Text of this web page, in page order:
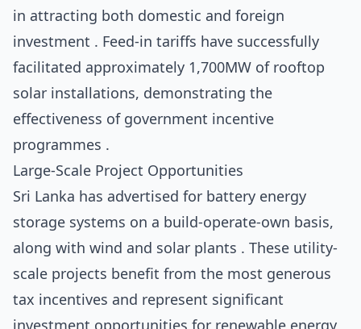
in attracting both domestic and foreign
investment . Feed-in tariffs have successfully
facilitated approximately 1,700MW of rooftop
solar installations, demonstrating the
effectiveness of government incentive
programmes .
Large-Scale Project Opportunities
Sri Lanka has advertised for battery energy
storage systems on a build-operate-own basis,
along with wind and solar plants . These utility-
scale projects benefit from the most generous
tax incentives and represent significant
investment opportunities for renewable energy